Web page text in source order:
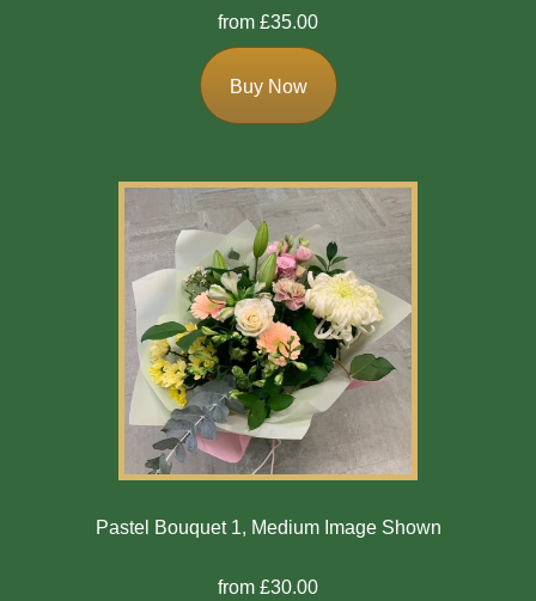
from £35.00
Buy Now
Pastel Bouquet 1, Medium Image Shown
from £30.00